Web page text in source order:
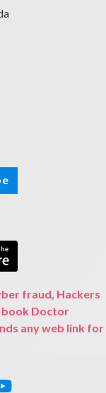
fraud, Hackers
book Doctor
any web link for